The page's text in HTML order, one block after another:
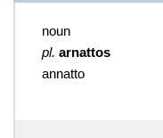
noun
pl. arnattos
annatto